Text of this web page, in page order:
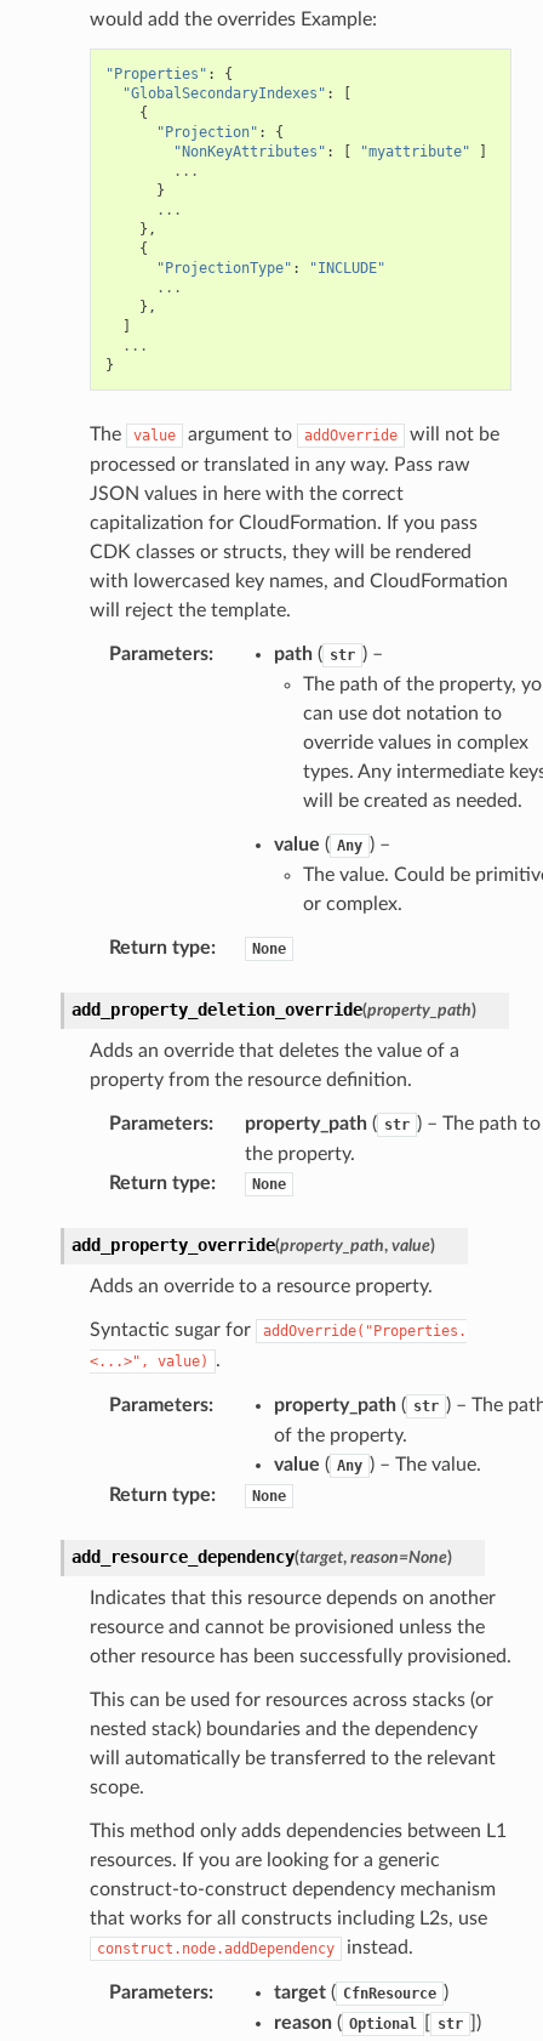
would add the overrides Example:
"Properties" :
{
"GlobalSecondaryIndexes" :
[
{
"Projection" :
{
"NonKeyAttributes" : [ "myattribute"
]
...
}
...
},
{
"ProjectionType" :
"INCLUDE"
...
},
]
...
}
The value argument to addOverride
will not be
processed or translated in any way. Pass raw
JSON values in here with the correct
capitalization for CloudFormation. If you pass
CDK classes or structs, they will be rendered
with lowercased key names, and CloudFormation
will reject the template.
Parameters: path( str ) –
The path of the property,
can use dot notation to
override values in complex
types. Any intermediate
will be created as needed.
value ( Any ) –
The value. Could be
or complex.
Return type: None
add_property_deletion_override(property_path)
Adds an override that deletes the value of a
property from the resource definition.
Parameters: property_path( str ) – The path to
the property.
Return type: None
add_property_override(property_path, value)
Adds an override to a resource property.
Syntactic sugar for
addOverride("Properties.
<...>",
value) .
Parameters: property_path( str ) – The
of the property.
value ( Any ) – The value.
Return type: None
add_resource_dependency(target, reason=None)
Indicates that this resource depends on another
resource and cannot be provisioned unless the
other resource has been successfully provisioned.
This can be used for resources across stacks (or
nested stack) boundaries and the dependency
will automatically be transferred to the relevant
scope.
This method only adds dependencies between L1
resources. If you are looking for a generic
construct-to-construct dependency mechanism
that works for all constructs including L2s, use
construct.node.addDependency instead.
Parameters: target( CfnResource )
reason( Optional str
)